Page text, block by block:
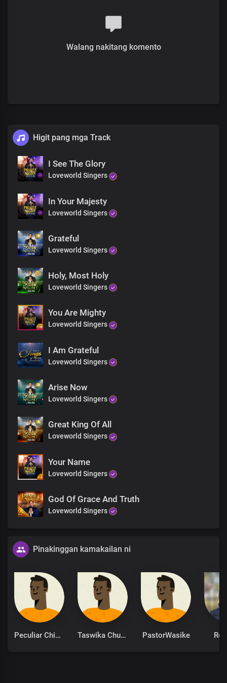
And your Name is greatly to be praised
Lord I love you
Lord I love you
Lord I love you
And your name is greatly to be praised
Lord I love you
Lord I love you
Lord I love you
Lord I love you
Lord I love you
And your name is worthy to be praised
Lord I love you
Lord I love you
Lord I love you
Lord I love you
Lord I love you
And your name is greatly to be praised
Lord I love you
Hallelujah Hallelujah
Hallelujah Hallelujah
And your name is greatly to be praised
Hallelujah Hallelujah
Hallelujah Hallelujah
Hallelujah Hallelujah
Hallelujah Hallelujah
Hallelujah Hallelujah
Hallelujah Hallelujah
For your name is greatly to be praised
Hallelujah Hallelujah
Walang nakitang komento
Higit pang mga Track
I See The Glory
Loveworld Singers
In Your Majesty
Loveworld Singers
Grateful
Loveworld Singers
Holy, Most Holy
Loveworld Singers
You Are Mighty
Loveworld Singers
I Am Grateful
Loveworld Singers
Arise Now
Loveworld Singers
Great King Of All
Loveworld Singers
Your Name
Loveworld Singers
God Of Grace And Truth
Loveworld Singers
Pinakinggan kamakailan ni
Peculiar Chinonso Taswika Chuchu PastorWasike